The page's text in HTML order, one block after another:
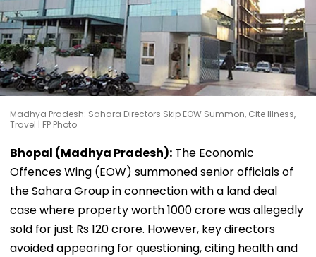
Madhya Pradesh: Sahara Directors Skip EOW Summon, Cite Illness,
Travel | FP Photo
Bhopal (Madhya Pradesh): The Economic
Offences Wing (EOW) summoned senior officials of
the Sahara Group in connection with a land deal
case where property worth ₹1000 crore was allegedly
sold for just Rs 120 crore. However, key directors
avoided appearing for questioning, citing health and